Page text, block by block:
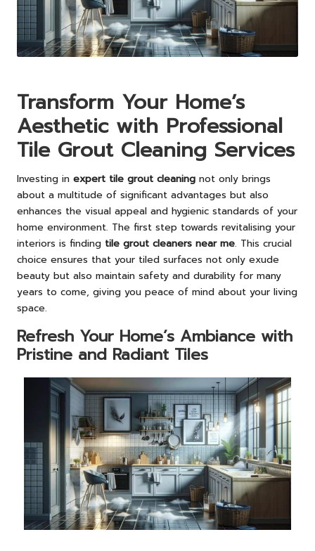
Transform Your Home’s
Aesthetic with Professional
Tile Grout Cleaning Services
Investing in expert tile grout cleaning not only brings
about a multitude of significant advantages but also
enhances the visual appeal and hygienic standards of your
home environment. The first step towards revitalising your
interiors is finding tile grout cleaners near me. This crucial
choice ensures that your tiled surfaces not only exude
beauty but also maintain safety and durability for many
years to come, giving you peace of mind about your living
space.
Refresh Your Home’s Ambiance with
Pristine and Radiant Tiles